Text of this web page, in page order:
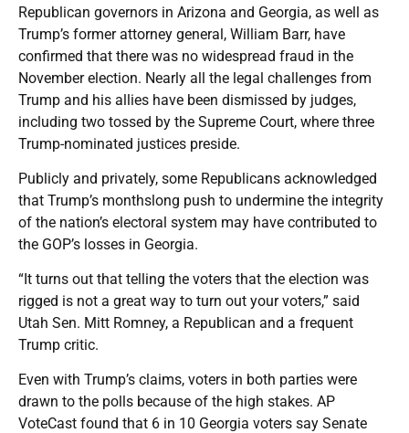
Republican governors in Arizona and Georgia, as well as
Trump’s former attorney general, William Barr, have
confirmed that there was no widespread fraud in the
November election. Nearly all the legal challenges from
Trump and his allies have been dismissed by judges,
including two tossed by the Supreme Court, where three
Trump-nominated justices preside.
Publicly and privately, some Republicans acknowledged
that Trump’s monthslong push to undermine the integrity
of the nation’s electoral system may have contributed to
the GOP’s losses in Georgia.
“It turns out that telling the voters that the election was
rigged is not a great way to turn out your voters,” said
Utah Sen. Mitt Romney, a Republican and a frequent
Trump critic.
Even with Trump’s claims, voters in both parties were
drawn to the polls because of the high stakes. AP
VoteCast found that 6 in 10 Georgia voters say Senate